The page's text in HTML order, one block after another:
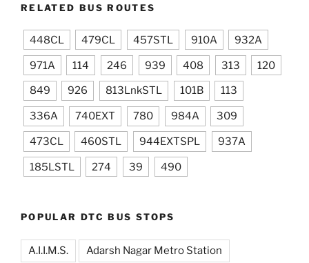
RELATED BUS ROUTES
448CL 479CL 457STL 910A 932A
971A 114 246 939 408 313 120
849 926 813LnkSTL 101B 113
336A 740EXT 780 984A 309
473CL 460STL 944EXTSPL 937A
185LSTL 274 39 490
POPULAR DTC BUS STOPS
A.I.I.M.S. Adarsh Nagar Metro Station